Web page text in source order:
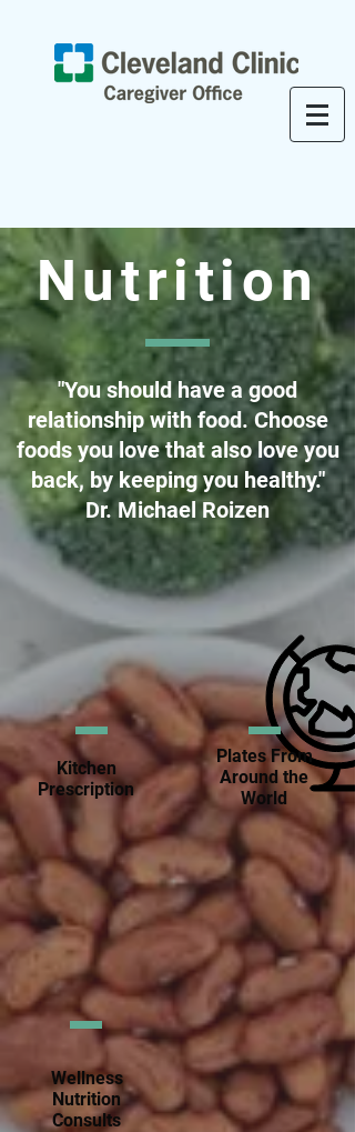
Nutrition
"You should have a good
relationship with food. Choose
foods you love that also love you
back, by keeping you healthy."
Dr. Michael Roizen
Kitchen
Prescription
Plates From
Around the
World
Wellness
Nutrition
Consults